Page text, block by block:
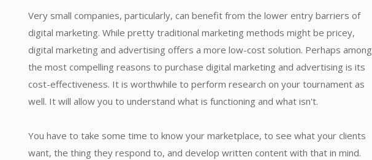
Very small companies, particularly, can benefit from the lower entry barriers of
digital marketing. While pretty traditional marketing methods might be pricey,
digital marketing and advertising offers a more low-cost solution. Perhaps among
the most compelling reasons to purchase digital marketing and advertising is its
cost-effectiveness. It is worthwhile to perform research on your tournament as
well. It will allow you to understand what is functioning and what isn't.
You have to take some time to know your marketplace, to see what your clients
want, the thing they respond to, and develop written content with that in mind.